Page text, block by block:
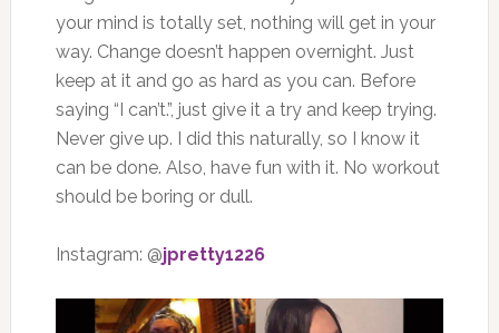
your mind is totally set, nothing will get in your
way. Change doesn’t happen overnight. Just
keep at it and go as hard as you can. Before
saying “I can’t.”, just give it a try and keep trying.
Never give up. I did this naturally, so I know it
can be done. Also, have fun with it. No workout
should be boring or dull.
Instagram: @jpretty1226